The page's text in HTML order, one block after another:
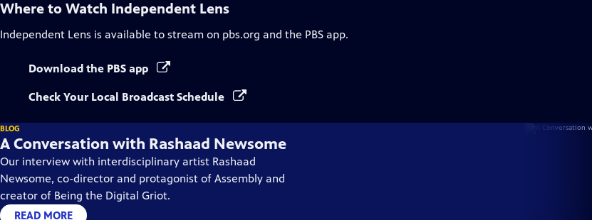
Where to Watch Independent Lens
Independent Lens is available to stream on pbs.org and the PBS app.
Download the PBS app
Check Your Local Broadcast Schedule
BLOG
A Conversation with Rashaad Newsome
Our interview with interdisciplinary artist Rashaad
Newsome, co-director and protagonist of Assembly and
creator of Being the Digital Griot.
READ MORE